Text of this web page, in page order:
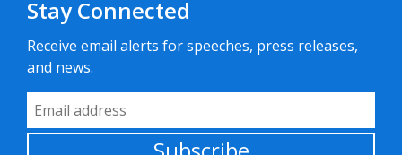
Stay Connected
Receive email alerts for speeches, press releases,
and news.
Email Address